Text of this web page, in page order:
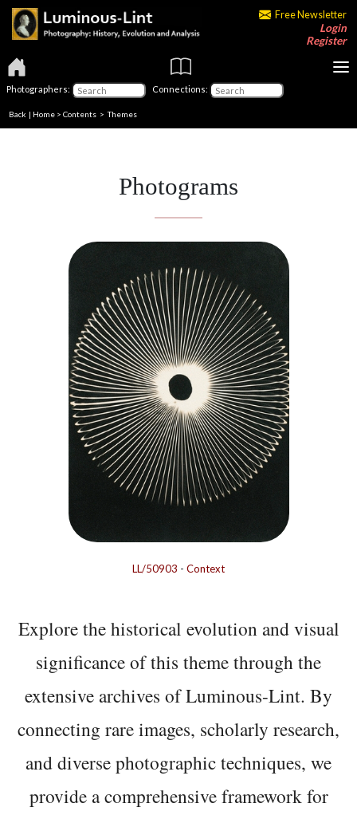
Free Newsletter
Login
Register
Photographers: Connections:
Back | Home > Contents >Themes
Photograms
LL/50903 - Context
Explore the historical evolution and visual
significance of this theme through the
extensive archives of Luminous-Lint. By
connecting rare images, scholarly research,
and diverse photographic techniques, we
provide a comprehensive framework for